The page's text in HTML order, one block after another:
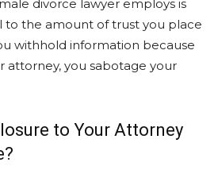
divorce lawyer employs is
to the amount of trust you place
withhold information because
attorney, you sabotage your
to Your Attorney